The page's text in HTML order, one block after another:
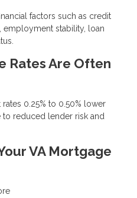
factors such as credit
stability, loan
Rates Are Often
0.25% to 0.50% lower
reduced lender risk and
VA Mortgage